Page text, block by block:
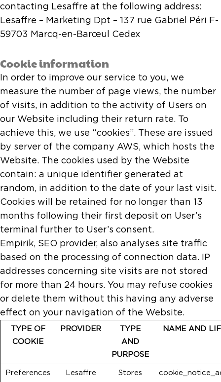
contacting Lesaffre at the following address:
Lesaffre – Marketing Dpt – 137 rue Gabriel Péri F-
59703 Marcq-en-Barœul Cedex
Cookie information
In order to improve our service to you, we
measure the number of page views, the number
of visits, in addition to the activity of Users on
our Website including their return rate. To
achieve this, we use “cookies”. These are issued
by server of the company AWS, which hosts the
Website. The cookies used by the Website
contain: a unique identifier generated at
random, in addition to the date of your last visit.
Cookies will be retained for no longer than 13
months following their first deposit on User’s
terminal further to User’s consent.
Empirik, SEO provider, also analyses site traffic
based on the processing of connection data. IP
addresses concerning site visits are not stored
for more than 24 hours. You may refuse cookies
or delete them without this having any adverse
effect on your navigation of the Website.
TYPE OF
COOKIE
PROVIDER
TYPE
AND
PURPOSE
NAME AND
Preferences Lesaffre
Stores